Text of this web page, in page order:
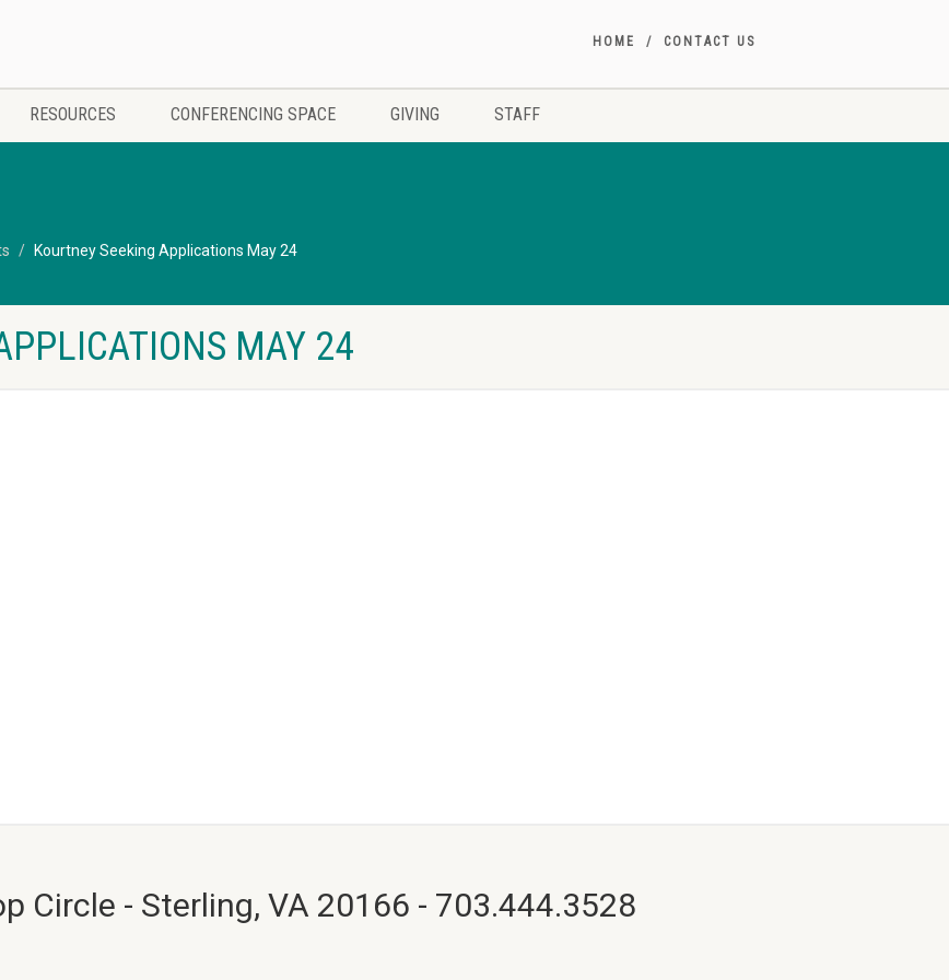
HOME CONTACT US
RESOURCES CONFERENCING SPACE GIVING STAFF
Kourtney Seeking Applications May 24
MAY 24
Circle - Sterling, VA 20166 - 703.444.3528